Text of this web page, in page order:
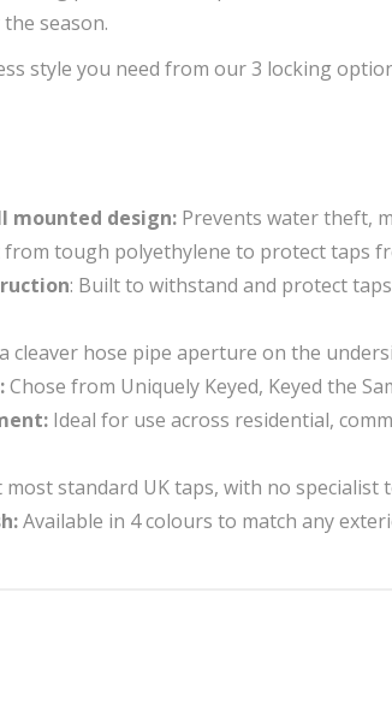
season.
style you need from our 3 locking
mounted design: Prevents water theft,
from tough polyethylene to protect taps
: Built to withstand and protect
cleaver hose pipe aperture on the
Chose from Uniquely Keyed, Keyed the
Ideal for use across residential,
standard UK taps, with no specialist
Available in 4 colours to match any